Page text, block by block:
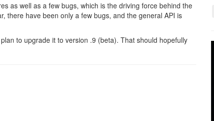
as well as a few bugs, which is the driving force behind the
there have been only a few bugs, and the general API is
to upgrade it to version .9 (beta). That should hopefully